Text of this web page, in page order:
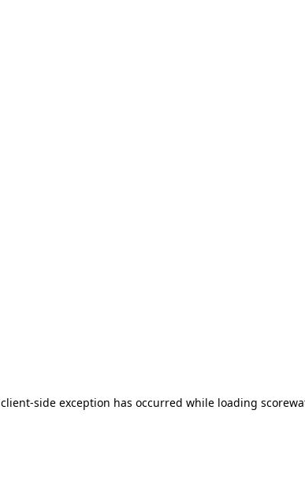
client-side exception has occurred while loading